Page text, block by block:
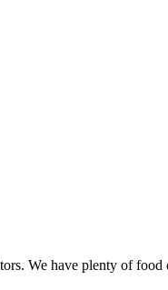
We have plenty of food